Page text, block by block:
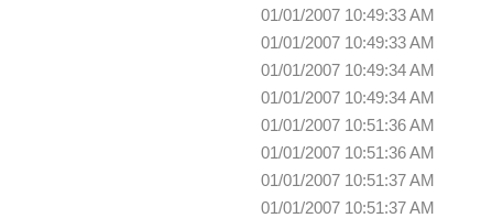
01/01/2007 10:49:33 AM
01/01/2007 10:49:33 AM
01/01/2007 10:49:34 AM
01/01/2007 10:49:34 AM
01/01/2007 10:51:36 AM
01/01/2007 10:51:36 AM
01/01/2007 10:51:37 AM
01/01/2007 10:51:37 AM